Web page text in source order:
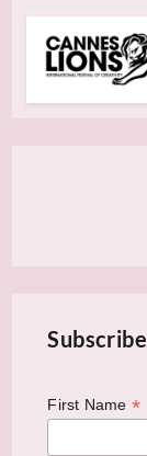
Subscribe
First Name *